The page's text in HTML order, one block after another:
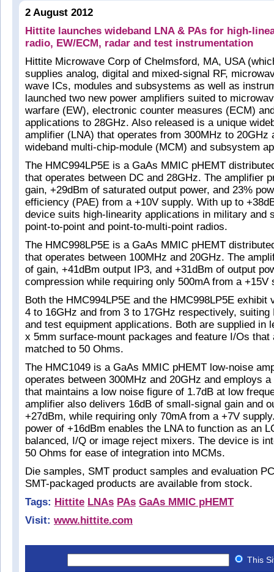
2 August 2012
Hittite launches wideband LNA & PAs for high-
radio, EW/ECM, radar and test instrumentation
Hittite Microwave Corp of Chelmsford, MA, USA
supplies analog, digital and mixed-signal RF,
wave ICs, modules and subsystems as well as
launched two new power amplifiers suited to
warfare (EW), electronic counter measures (ECM)
applications to 28GHz. Also released is a unique
amplifier (LNA) that operates from 300MHz to 20GHz
wideband multi-chip-module (MCM) and subsystem
The HMC994LP5E is a GaAs MMIC pHEMT
that operates between DC and 28GHz. The amplifier
gain, +29dBm of saturated output power, and 23%
efficiency (PAE) from a +10V supply. With up to
device suits high-linearity applications in military and
point-to-point and point-to-multi-point radios.
The HMC998LP5E is a GaAs MMIC pHEMT
that operates between 100MHz and 20GHz. The
of gain, +41dBm output IP3, and +31dBm of output
compression while requiring only 500mA from a +15V
Both the HMC994LP5E and the HMC998LP5E exhibit
4 to 16GHz and from 3 to 17GHz respectively, suiting
and test equipment applications. Both are supplied in
x 5mm surface-mount packages and feature I/Os that
matched to 50 Ohms.
The HMC1049 is a GaAs MMIC pHEMT low-noise
operates between 300MHz and 20GHz and employs
that maintains a low noise figure of 1.7dB at low
amplifier also delivers 16dB of small-signal gain and
+27dBm, while requiring only 70mA from a +7V
power of +16dBm enables the LNA to function as an
balanced, I/Q or image reject mixers. The device is
50 Ohms for ease of integration into MCMs.
Die samples, SMT product samples and evaluation
SMT-packaged products are available from stock.
Tags: Hittite LNAs PAs GaAs MMIC pHEMT
Visit: www.hittite.com
This